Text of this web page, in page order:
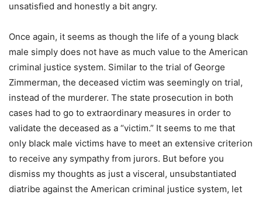
unsatisfied and honestly a bit angry.
Once again, it seems as though the life of a young black
male simply does not have as much value to the American
criminal justice system. Similar to the trial of George
Zimmerman, the deceased victim was seemingly on trial,
instead of the murderer. The state prosecution in both
cases had to go to extraordinary measures in order to
validate the deceased as a “victim.” It seems to me that
only black male victims have to meet an extensive criterion
to receive any sympathy from jurors. But before you
dismiss my thoughts as just a visceral, unsubstantiated
diatribe against the American criminal justice system, let